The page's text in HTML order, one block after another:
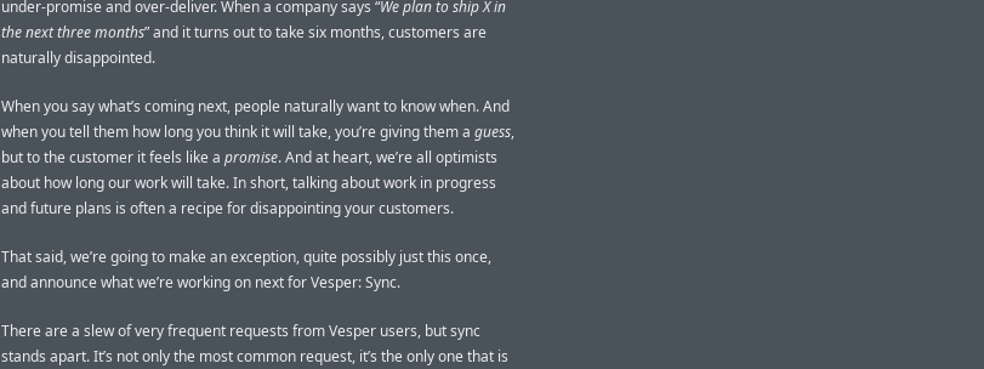
under-promise and over-deliver. When a company says “We plan to ship X in
the next three months” and it turns out to take six months, customers are
naturally disappointed.
When you say what’s coming next, people naturally want to know when. And
when you tell them how long you think it will take, you’re giving them a guess,
but to the customer it feels like a promise. And at heart, we’re all optimists
about how long our work will take. In short, talking about work in progress
and future plans is often a recipe for disappointing your customers.
That said, we’re going to make an exception, quite possibly just this once,
and announce what we’re working on next for Vesper: Sync.
There are a slew of very frequent requests from Vesper users, but sync
stands apart. It’s not only the most common request, it’s the only one that is